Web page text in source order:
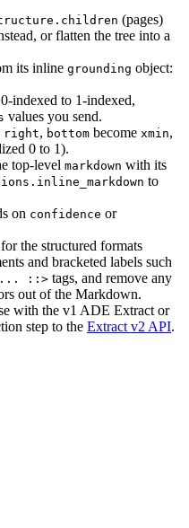
(pages)
or flatten the tree into a
its inline grounding object:
indexed to 1-indexed,
values you send.
right, bottom become xmin,
0 to 1).
top-level markdown with its
to
on confidence or
the structured formats
and bracketed labels such
::> tags, and remove any
out of the Markdown.
with the v1 ADE Extract or
step to the Extract v2 API.